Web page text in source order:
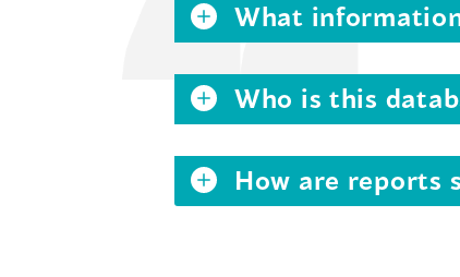
What
Who is this
How are reports